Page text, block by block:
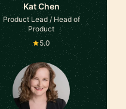
Kat Chen
Product Lead / Head of
Product
5.0